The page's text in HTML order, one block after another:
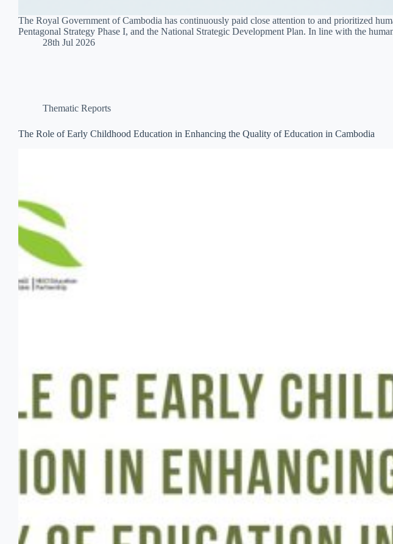
The Royal Government of Cambodia has continuously paid close attention to and prioritized
Pentagonal Strategy Phase I, and the National Strategic Development Plan. In line with the
28th Jul 2026
Thematic Reports
The Role of Early Childhood Education in Enhancing the Quality of Education in Cambodia